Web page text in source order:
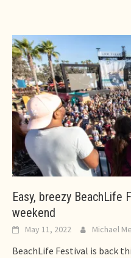
Easy, breezy BeachLife
weekend
May 11, 2022 Michael
BeachLife Festival is back